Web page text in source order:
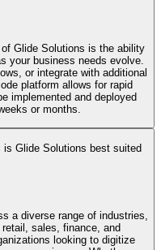
Glide Solutions is the ability
your business needs evolve.
or integrate with additional
platform allows for rapid
implemented and deployed
or months.
Glide Solutions best suited
a diverse range of industries,
sales, finance, and
looking to digitize